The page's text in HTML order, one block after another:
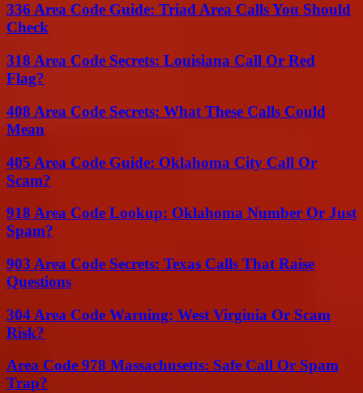
336 Area Code Guide: Triad Area Calls You Should
Check
318 Area Code Secrets: Louisiana Call Or Red
Flag?
408 Area Code Secrets: What These Calls Could
Mean
405 Area Code Guide: Oklahoma City Call Or
Scam?
918 Area Code Lookup: Oklahoma Number Or Just
Spam?
903 Area Code Secrets: Texas Calls That Raise
Questions
304 Area Code Warning: West Virginia Or Scam
Risk?
Area Code 978 Massachusetts: Safe Call Or Spam
Trap?